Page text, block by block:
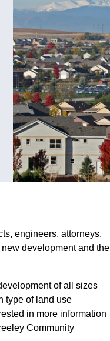
engineers, attorneys,
development and the
of all sizes
type of land use
in more information
Community